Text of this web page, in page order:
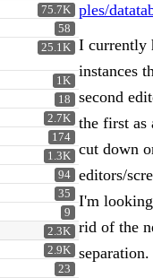
75.7K
58
25.1K
1K
18
2.7K
174
1.3K
94
35
9
2.3K
2.9K
23
ples/
I currently
instances
second
the first as
cut down
editors/
I'm
rid of the
separation.